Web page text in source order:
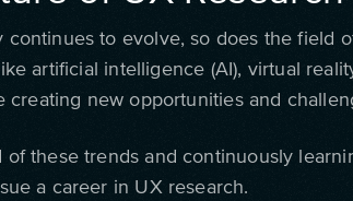
continues to evolve, so does the field
artificial intelligence (AI), virtual
creating new opportunities and
of these trends and continuously
a career in UX research.